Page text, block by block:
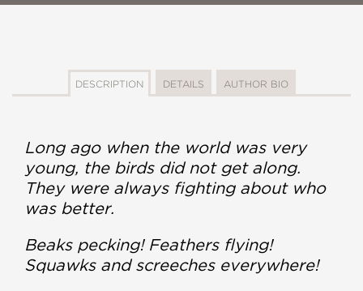
DESCRIPTION DETAILS AUTHOR BIO
Long ago when the world was very
young, the birds did not get along.
They were always fighting about who
was better.
Beaks pecking! Feathers flying!
Squawks and screeches everywhere!